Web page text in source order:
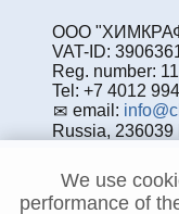
ООО
VAT-ID:
Reg. number:
Tel: +7 4012
email:
Russia,
We use
performance of